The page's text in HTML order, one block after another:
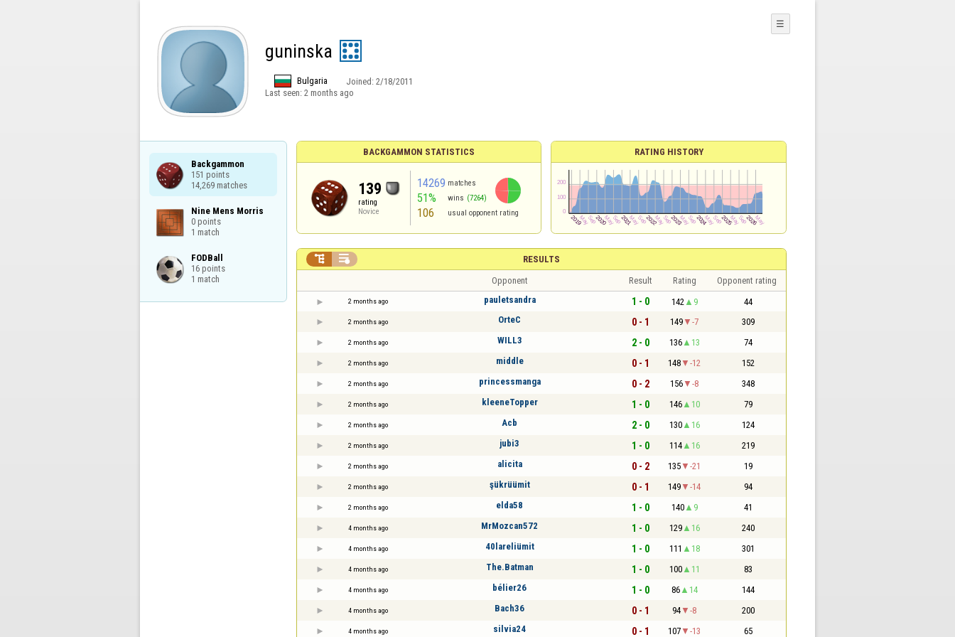
guninska
Bulgaria Joined: 2/18/2011
Last seen: 2 months ago
☰
Backgammon
151 points
14,269 matches
Nine Mens Morris
0 points
1 match
FODBall
16 points
1 match
BACKGAMMON STATISTICS
139
rating
Novice
14269 matches
51% wins (7264)
106 usual opponent rating
RATING HISTORY
RESULTS
 
Opponent Result Rating Opponent rating
2 months ago pauletsandra 1 - 0 142 9 44
2 months ago OrteC 0 - 1 149 -7 309
2 months ago WILL3 2 - 0 136 13 74
2 months ago middle 0 - 1 148 -12 152
2 months ago princessmanga 0 - 2 156 -8 348
2 months ago kleeneTopper 1 - 0 146 10 79
2 months ago Acb 2 - 0 130 16 124
2 months ago jubi3 1 - 0 114 16 219
2 months ago alicita 0 - 2 135 -21 19
2 months ago şükrüümit 0 - 1 149 -14 94
2 months ago elda58 1 - 0 140 9 41
4 months ago MrMozcan572 1 - 0 129 16 240
4 months ago 40lareliümit 1 - 0 111 18 301
4 months ago The.Batman 1 - 0 100 11 83
4 months ago bélier26 1 - 0 86 14 144
4 months ago Bach36 0 - 1 94 -8 200
4 months ago silvia24 0 - 1 107 -13 65